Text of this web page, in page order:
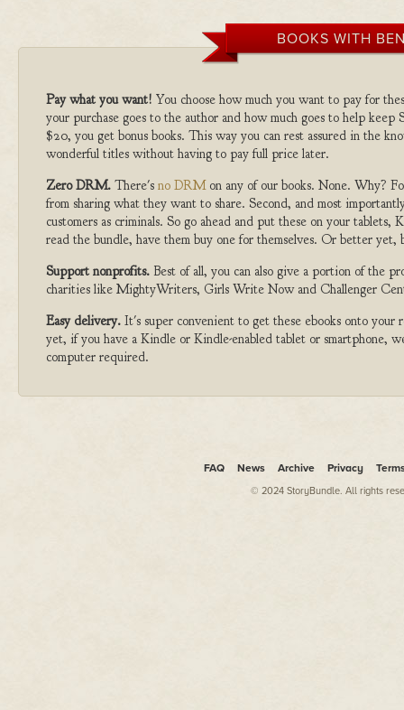
BOOKS WITH
Pay what you want! You choose how much you want to pay for
your purchase goes to the author and how much goes to help
$20, you get bonus books. This way you can rest assured in the
wonderful titles without having to pay full price later.
Zero DRM. There's no DRMon any of our books. None. Why?
from sharing what they want to share. Second, and most
customers as criminals. So go ahead and put these on your
read the bundle, have them buy one for themselves. Or better
Support nonprofits. Best of all, you can also give a portion of the
charities like MightyWriters, Girls Write Now and Challenger
Easy delivery. It's super convenient to get these ebooks onto
yet, if you have a Kindle or Kindle-enabled tablet or smartphone,
computer required.
FAQ News Archive Privacy
© 2024 StoryBundle. All rights